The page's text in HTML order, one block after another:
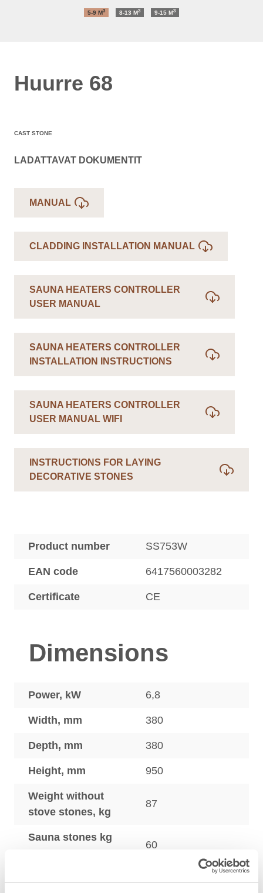
5-9 M3 8-13 M3 9-15 M3
Huurre 68
CAST STONE
LADATTAVAT DOKUMENTIT
MANUAL
CLADDING INSTALLATION MANUAL
SAUNA HEATERS CONTROLLER
USER MANUAL
SAUNA HEATERS CONTROLLER
INSTALLATION INSTRUCTIONS
SAUNA HEATERS CONTROLLER
USER MANUAL WIFI
INSTRUCTIONS FOR LAYING
DECORATIVE STONES
Product number SS753W
EAN code 6417560003282
Certificate CE
Dimensions
Power, kW 6,8
Width, mm 380
Depth, mm 380
Height, mm 950
Weight without
stove stones, kg
87
Sauna stones kg
60